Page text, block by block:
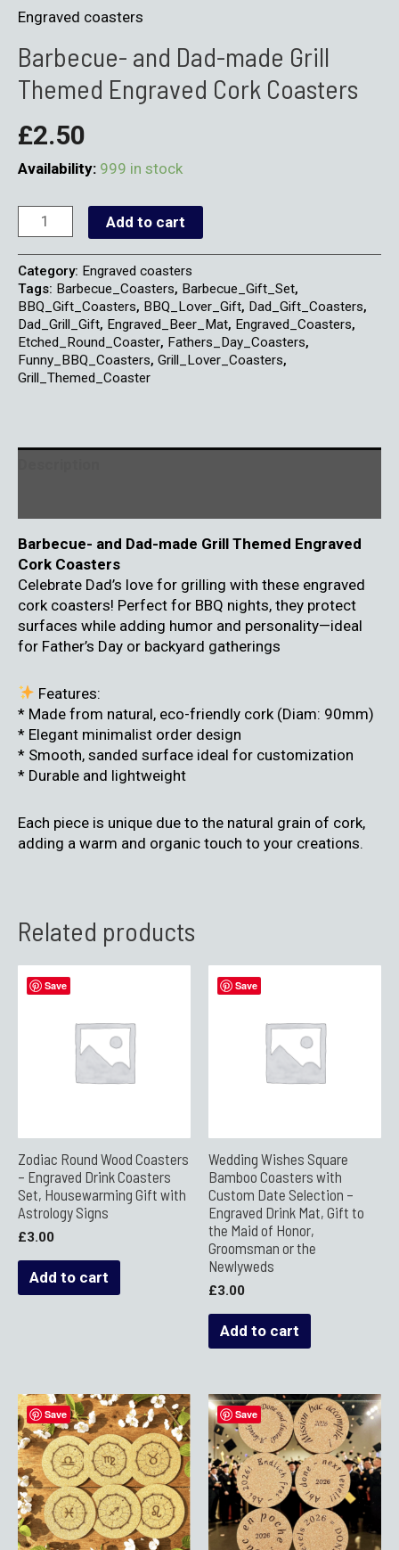
Engraved coasters
Barbecue- and Dad-made Grill
Themed Engraved Cork Coasters
£2.50
Availability: 999 in stock
Add to cart
Category: Engraved coasters
Tags: Barbecue_Coasters, Barbecue_Gift_Set,
BBQ_Gift_Coasters, BBQ_Lover_Gift, Dad_Gift_Coasters,
Dad_Grill_Gift, Engraved_Beer_Mat, Engraved_Coasters,
Etched_Round_Coaster, Fathers_Day_Coasters,
Funny_BBQ_Coasters, Grill_Lover_Coasters,
Grill_Themed_Coaster
Barbecue- and Dad-made Grill Themed Engraved
Cork Coasters
Celebrate Dad’s love for grilling with these engraved
cork coasters! Perfect for BBQ nights, they protect
surfaces while adding humor and personality—ideal
for Father’s Day or backyard gatherings
Features:
* Made from natural, eco-friendly cork (Diam: 90mm)
* Elegant minimalist order design
* Smooth, sanded surface ideal for customization
* Durable and lightweight
Each piece is unique due to the natural grain of cork,
adding a warm and organic touch to your creations.
Related products
Save
Zodiac Round Wood Coasters
– Engraved Drink Coasters
Set, Housewarming Gift with
Astrology Signs
£3.00
Add to cart
Save
Wedding Wishes Square
Bamboo Coasters with
Custom Date Selection –
Engraved Drink Mat, Gift to
the Maid of Honor,
Groomsman or the
Newlyweds
£3.00
Add to cart
Save Save